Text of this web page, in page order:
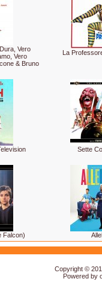
Vero
Vero
& Bruno
La
Sette
Falcon)
Copyright ©
Powered by